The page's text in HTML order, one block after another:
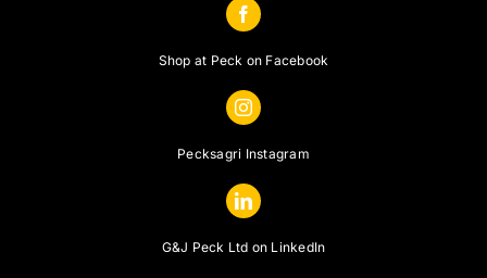
Shop at Peck on Facebook
Pecksagri Instagram
G&J Peck Ltd on LinkedIn